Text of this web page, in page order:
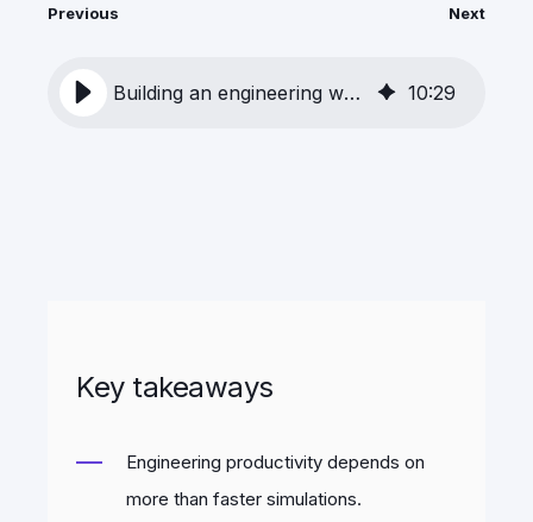
Previous Next
Building an engineering workflow that learns 10:29
Key takeaways
Engineering productivity depends on
more than faster simulations.